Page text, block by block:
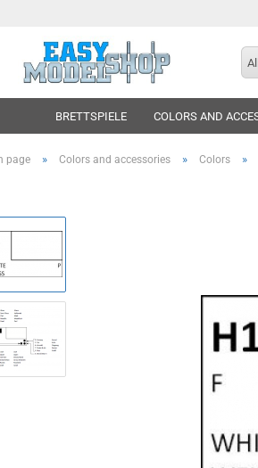
All
BRETTSPIELE COLORS AND
page » Colors and accessories » Colors »